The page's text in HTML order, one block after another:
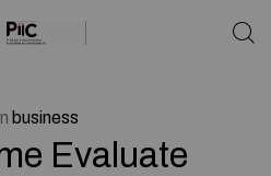
business
Evaluate